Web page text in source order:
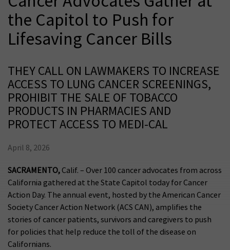
the Capitol to Push for
Lifesaving Cancer Bills
THEY CALL ON LAWMAKERS TO INCREASE
ACCESS TO LUNG CANCER SCREENINGS,
PROHIBIT THE SALE OF TOBACCO
PRODUCTS IN PHARMACIES AND
PROTECT ACCESS TO MEDI-CAL
April 8, 2026
SACRAMENTO, Calif. – Over 100 cancer advocates from across
California gathered at the State Capitol today for Cancer
Action Day. The annual event, hosted by the American Cancer
Society Cancer Action Network (ACS CAN), amplifies the
stories of cancer patients, survivors and caregivers to push
for policies that help reduce the toll of the disease on
Californians.